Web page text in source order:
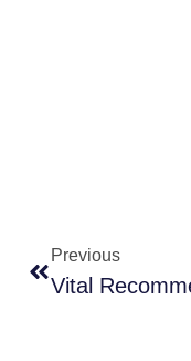
Previous